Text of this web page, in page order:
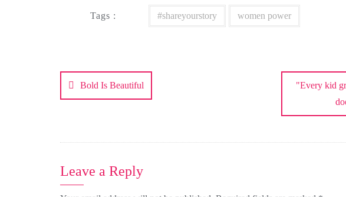
Tags : #shareyourstory women power
navigation
Bold Is Beautiful
"Every kid
Leave a Reply